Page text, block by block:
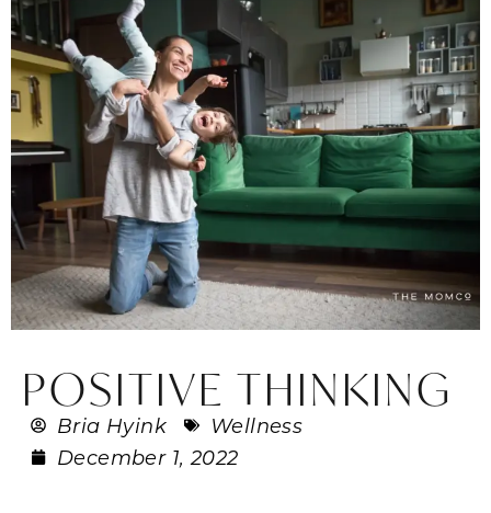
POSITIVE THINKING
Bria Hyink
Wellness
December 1, 2022